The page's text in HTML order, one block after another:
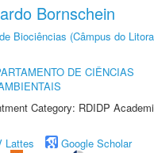
Bornschein
Biociências (Câmpus do
DE CIÊNCIAS
Category: RDIDP
Lattes
Google Scholar